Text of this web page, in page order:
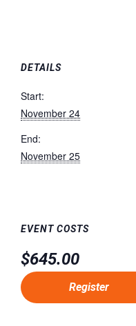
DETAILS
Start:
November 24
End:
November 25
EVENT COSTS
$645.00
Register